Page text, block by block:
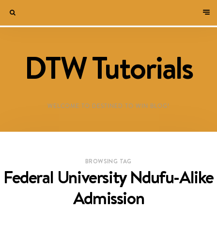
DTW Tutorials
WELCOME TO DESTINED TO WIN BLOG!
BROWSING TAG
Federal University Ndufu-Alike
Admission